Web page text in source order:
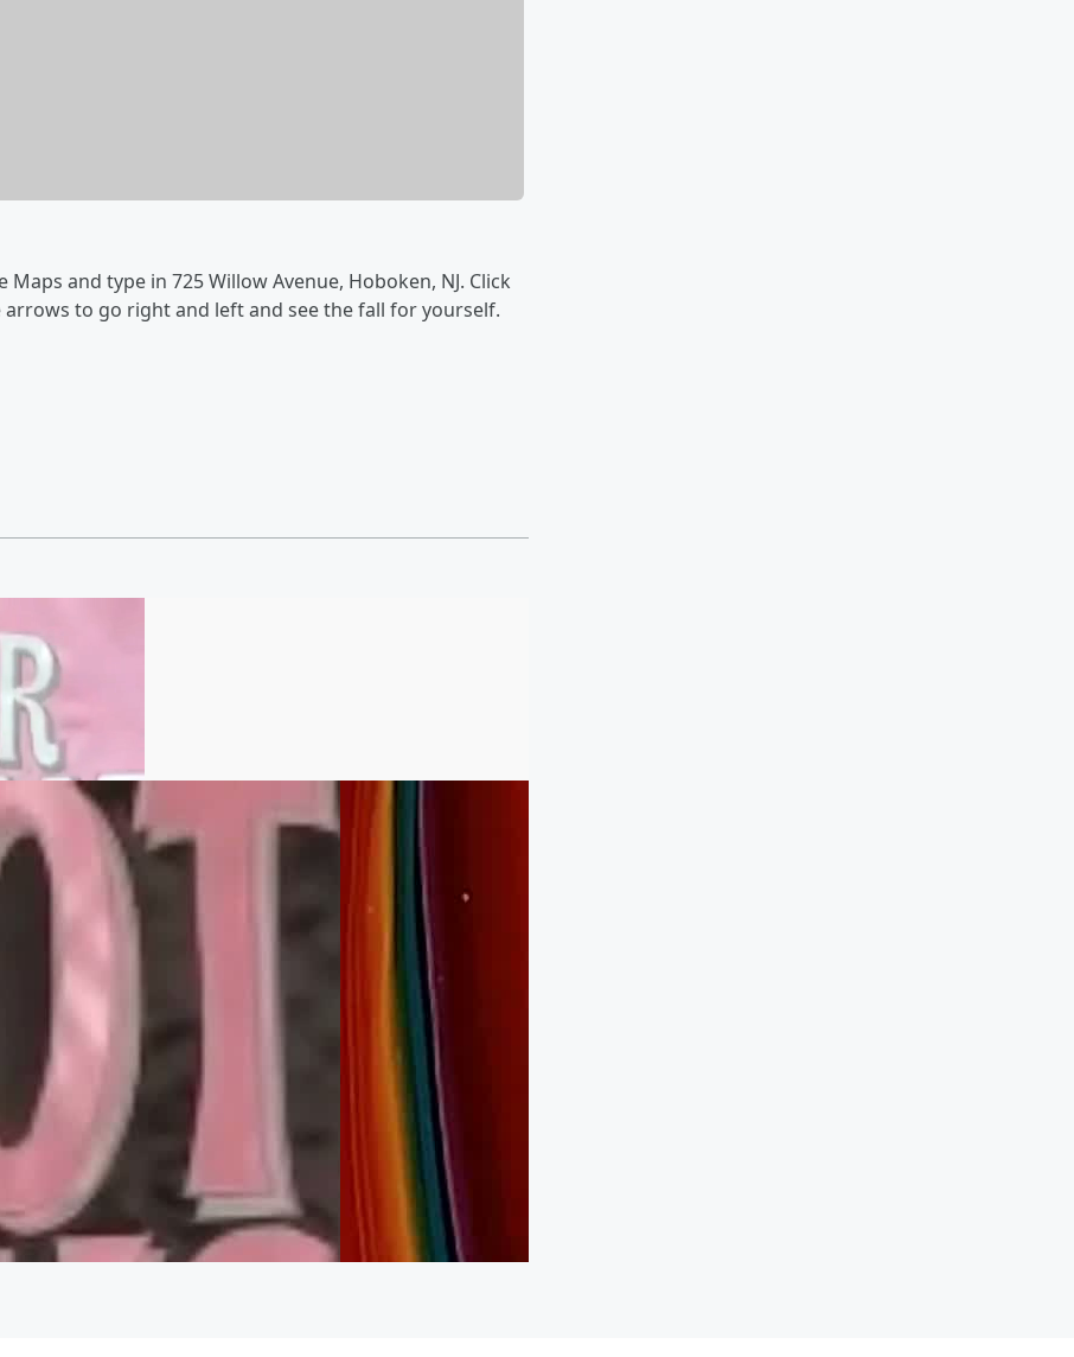
and type in 725 Willow Avenue, Hoboken, NJ. Click
to go right and left and see the fall for yourself.